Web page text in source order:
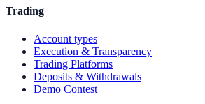
Trading
Account types
Execution & Transparency
Trading Platforms
Deposits & Withdrawals
Demo Contest